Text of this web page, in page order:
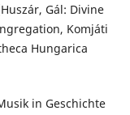
Gál: Divine
Komjáti
Hungarica
in Geschichte